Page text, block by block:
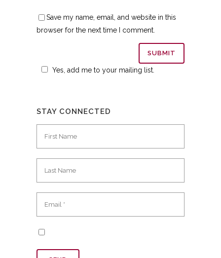
Save my name, email, and website in this
browser for the next time I comment.
Yes, add me to your mailing list.
STAY CONNECTED